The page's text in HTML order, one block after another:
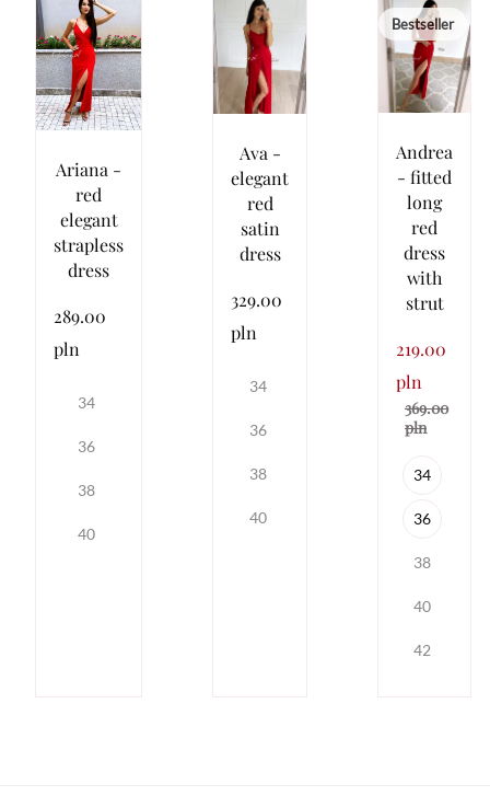
Ariana -
red
elegant
strapless
dress
289.00
pln
34
36
38
40
Ava -
elegant
red
satin
dress
329.00
pln
34
36
38
40
Bestseller
Andrea
- fitted
long
red
dress
with
strut
219.00
pln
369.00
pln
34
36
38
40
42